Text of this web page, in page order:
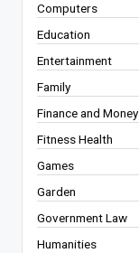
Computers
Education
Entertainment
Family
Finance and Money
Fitness Health
Games
Garden
Government Law
Humanities